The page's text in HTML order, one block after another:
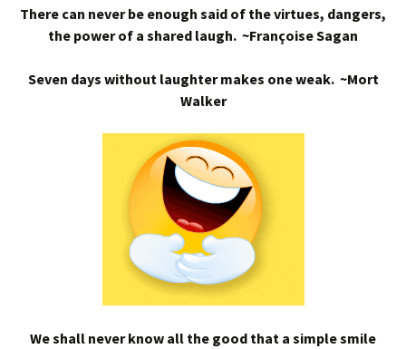
There can never be enough said of the virtues, dangers,
the power of a shared laugh. ~Françoise Sagan
Seven days without laughter makes one weak. ~Mort
Walker
We shall never know all the good that a simple smile